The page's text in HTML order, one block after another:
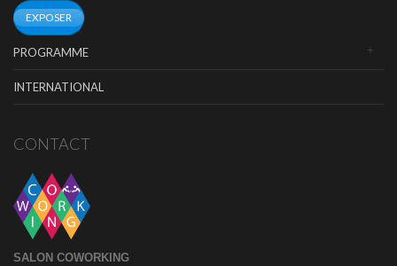
EXPOSER
PROGRAMME
INTERNATIONAL
CONTACT
SALON COWORKING